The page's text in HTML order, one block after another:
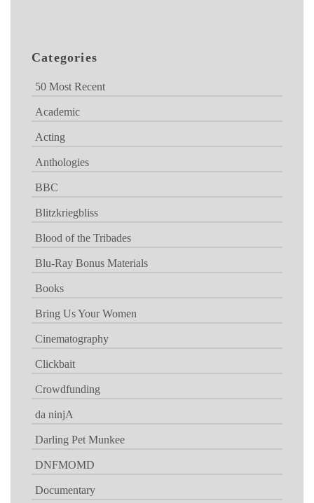
Categories
50 Most Recent
Academic
Acting
Anthologies
BBC
Blitzkriegbliss
Blood of the Tribades
Blu-Ray Bonus Materials
Books
Bring Us Your Women
Cinematography
Clickbait
Crowdfunding
da ninjA
Darling Pet Munkee
DNFMOMD
Documentary